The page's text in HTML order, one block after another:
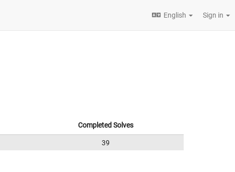
English Sign in
Completed Solves
39